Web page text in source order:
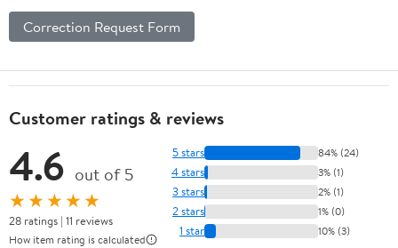
Correction Request Form
Customer ratings & reviews
4.6 out of 5
★★★★★
28 ratings | 11 reviews
How item rating is calculated
5 stars 84% (24)
4 stars 3% (1)
3 stars 2% (1)
2 stars 1% (0)
1 star 10% (3)